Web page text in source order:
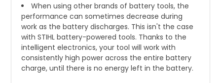
When using other brands of battery tools, the
performance can sometimes decrease during
work as the battery discharges. This isn't the case
with STIHL battery-powered tools. Thanks to the
intelligent electronics, your tool will work with
consistently high power across the entire battery
charge, until there is no energy left in the battery.